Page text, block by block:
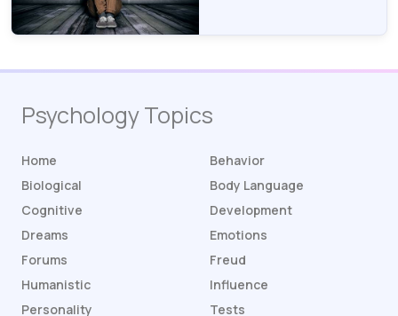
Psychology Topics
Home
Behavior
Biological
Body Language
Cognitive
Development
Dreams
Emotions
Forums
Freud
Humanistic
Influence
Personality
Tests